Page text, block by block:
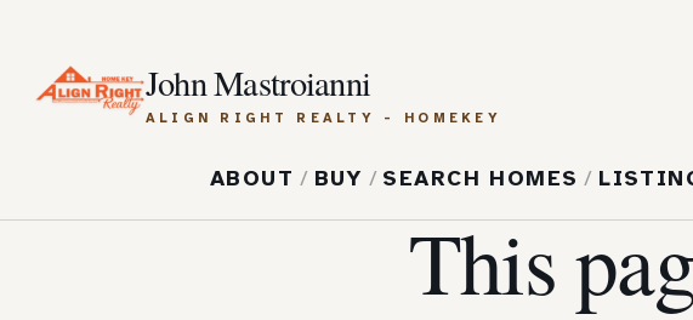
John Mastroianni
ALIGN RIGHT REALTY - HOMEKEY
ABOUT / BUY / SEARCH HOMES /
This